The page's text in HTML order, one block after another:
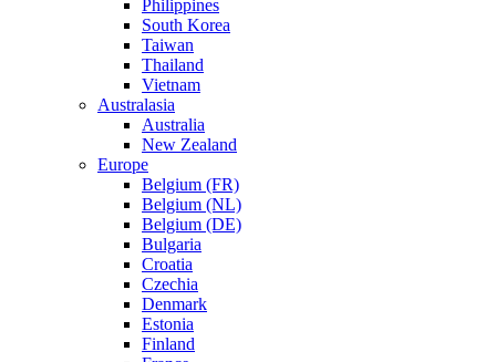
Philippines
South Korea
Taiwan
Thailand
Vietnam
Australasia
Australia
New Zealand
Europe
Belgium (FR)
Belgium (NL)
Belgium (DE)
Bulgaria
Croatia
Czechia
Denmark
Estonia
Finland